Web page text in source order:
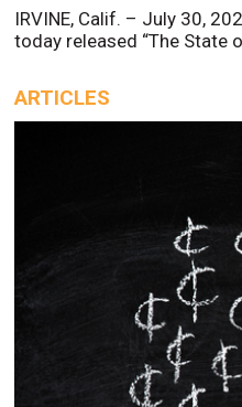
IRVINE, Calif. – July 30,
today released “The State
ARTICLES